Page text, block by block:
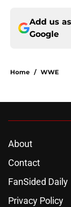
Add us
Google
Home / WWE
About
Contact
FanSided Daily
Privacy Policy